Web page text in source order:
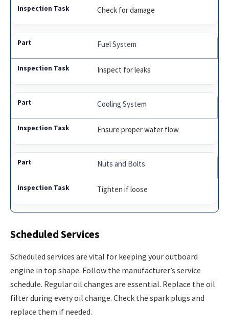
Check for damage
Fuel System
Inspect for leaks
Cooling System
Ensure proper water flow
Nuts and Bolts
Tighten if loose
Scheduled Services
Scheduled services are vital for keeping your outboard
engine in top shape. Follow the manufacturer’s service
schedule. Regular oil changes are essential. Replace the oil
filter during every oil change. Check the spark plugs and
replace them if needed.